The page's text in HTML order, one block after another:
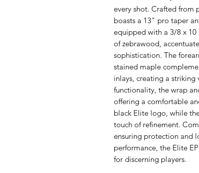
every shot. Crafted from
boasts a 13" pro taper
equipped with a 3/8 x
of zebrawood,
sophistication. The
stained maple
inlays, creating a
functionality, the wrap
offering a comfortable
black Elite logo, while
touch of refinement.
ensuring protection and
performance, the Elite
for discerning players.